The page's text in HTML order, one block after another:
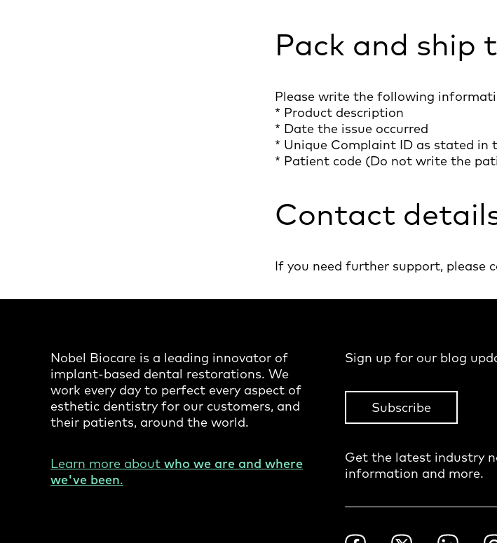
Pack and ship
Please write the following
* Product description
* Date the issue occurred
* Unique Complaint ID as stated in
* Patient code (Do not write the
Contact
If you need further support, please
Nobel Biocare is a leading innovator of
implant-based dental restorations. We
work every day to perfect every aspect of
esthetic dentistry for our customers, and
their patients, around the world.
Learn more about who we are and where
we've been.
Sign up for our blog
Subscribe
Get the latest industry
information and more.